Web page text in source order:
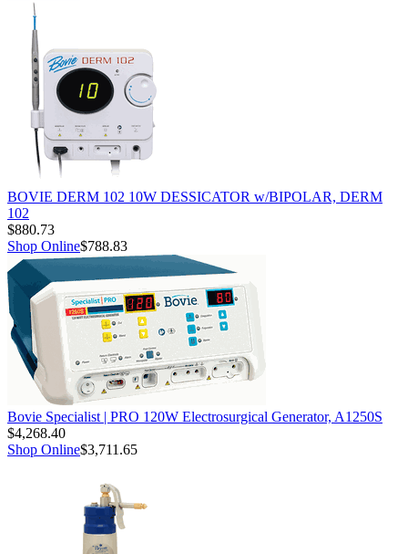
BOVIE DERM 102 10W DESSICATOR w/BIPOLAR, DERM
102
$880.73
Shop Online$788.83
Bovie Specialist | PRO 120W Electrosurgical Generator, A1250S
$4,268.40
Shop Online$3,711.65